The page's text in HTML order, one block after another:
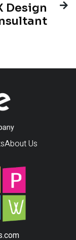
Design

About Us